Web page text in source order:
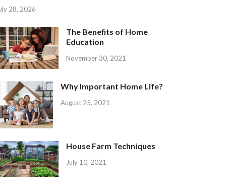
28, 2026
The Benefits of Home
Education
November 30, 2021
Why Important Home Life?
August 25, 2021
House Farm Techniques
July 10, 2021